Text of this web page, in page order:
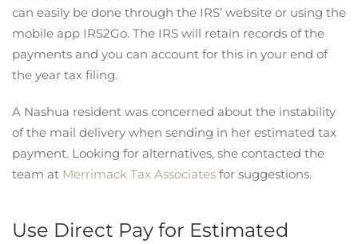
can easily be done through the IRS’ website or using the
mobile app IRS2Go. The IRS will retain records of the
payments and you can account for this in your end of
the year tax filing.
A Nashua resident was concerned about the instability
of the mail delivery when sending in her estimated tax
payment. Looking for alternatives, she contacted the
team at Merrimack Tax Associates for suggestions.
Use Direct Pay for Estimated